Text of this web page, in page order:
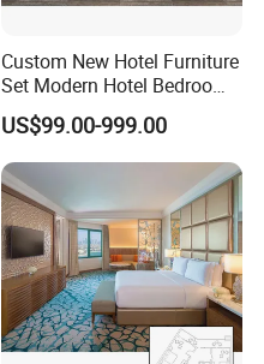
Custom New Hotel Furniture
Set Modern Hotel Bedroom
Furniture Sets
US$99.00-999.00